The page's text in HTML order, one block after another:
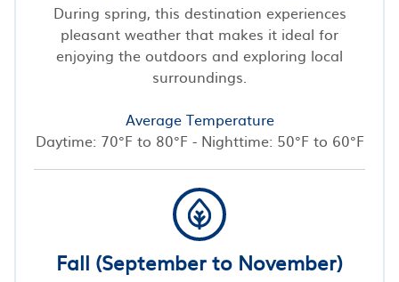
During spring, this destination experiences
pleasant weather that makes it ideal for
enjoying the outdoors and exploring local
surroundings.
Average Temperature
Daytime: 70°F to 80°F - Nighttime: 50°F to 60°F
Fall (September to November)